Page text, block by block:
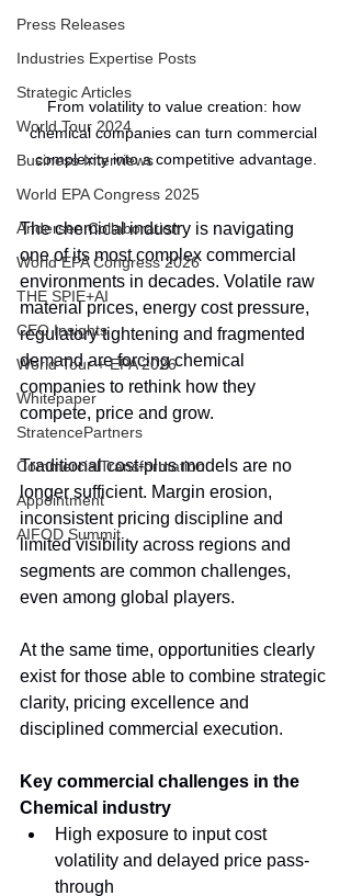
Press Releases
Industries Expertise Posts
Strategic Articles
World Tour 2024
Business Interviews
World EPA Congress 2025
Andersen Collaboration
World EPA Congress 2026
THE SPIE+AI
CEO Insights
World Tour + EPA 2026
Whitepaper
StratencePartners
CommercialTransformation
Appointment
AIFOD Summit
From volatility to value creation: how
chemical companies can turn commercial
complexity into a competitive advantage.
The chemical industry is navigating
one of its most complex commercial
environments in decades. Volatile raw
material prices, energy cost pressure,
regulatory tightening and fragmented
demand are forcing chemical
companies to rethink how they
compete, price and grow.
Traditional cost-plus models are no
longer sufficient. Margin erosion,
inconsistent pricing discipline and
limited visibility across regions and
segments are common challenges,
even among global players.
At the same time, opportunities clearly
exist for those able to combine strategic
clarity, pricing excellence and
disciplined commercial execution.
Key commercial challenges in the
Chemical industry
High exposure to input cost
volatility and delayed price pass-
through